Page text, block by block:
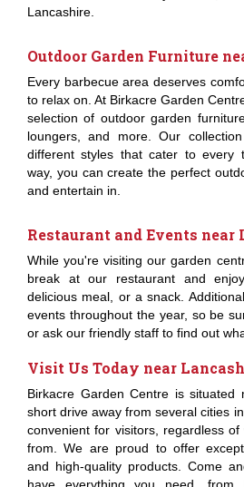
Lancashire.
Outdoor Garden Furniture
Every barbecue area deserves
to relax on. At Birkacre Garden
selection of outdoor garden
loungers, and more. Our
different styles that cater to every
way, you can create the perfect
and entertain in.
Restaurant and Events near
While you're visiting our garden
break at our restaurant and
delicious meal, or a snack.
events throughout the year, so be
or ask our friendly staff to find out
Visit Us Today near
Birkacre Garden Centre is situated
short drive away from several cities
convenient for visitors, regardless
from. We are proud to offer
and high-quality products. Come